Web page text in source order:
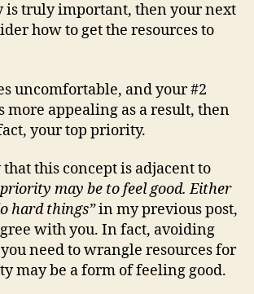
truly important, then your next
how to get the resources to
uncomfortable, and your #2
more appealing as a result, then
your top priority.
that this concept is adjacent to
may be to feel good. Either
hard things”in my previous post,
with you. In fact, avoiding
need to wrangle resources for
may be a form of feeling good.